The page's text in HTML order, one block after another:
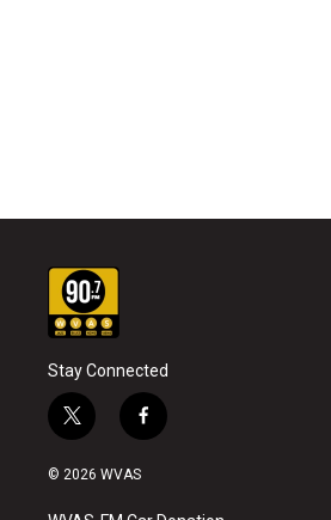
Stay Connected
t
w
i
t
f
a
© 2026 WVAS